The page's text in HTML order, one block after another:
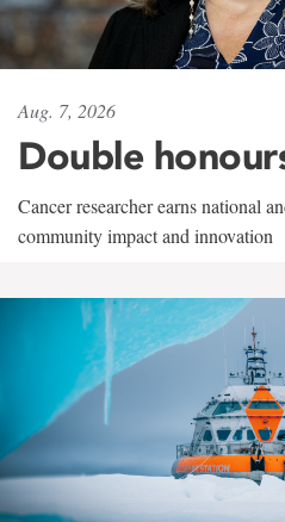
Aug. 7, 2026
Double
Cancer researcher earns national
community impact and innovation